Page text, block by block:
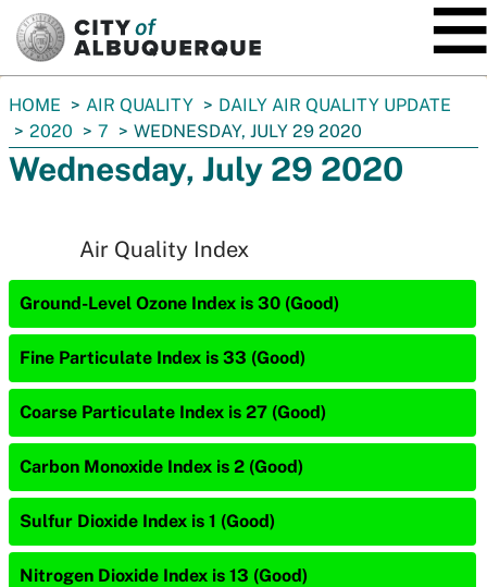
You
are
here:
HOME AIR QUALITY
DAILY AIR QUALITY UPDATE
2020
7 WEDNESDAY, JULY 29 2020
Wednesday, July 29 2020
Air Quality Index
Ground-Level Ozone Index is 30 (Good)
Fine Particulate Index is 33 (Good)
Coarse Particulate Index is 27 (Good)
Carbon Monoxide Index is 2 (Good)
Sulfur Dioxide Index is 1 (Good)
Nitrogen Dioxide Index is 13 (Good)